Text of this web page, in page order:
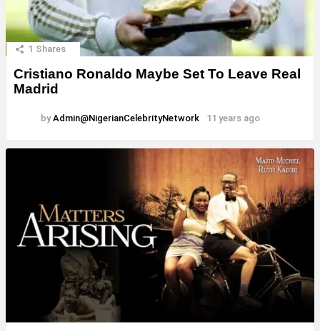
1 Shares
Cristiano Ronaldo Maybe Set To Leave Real
Madrid
by Admin@NigerianCelebrityNetwork 11 years ago